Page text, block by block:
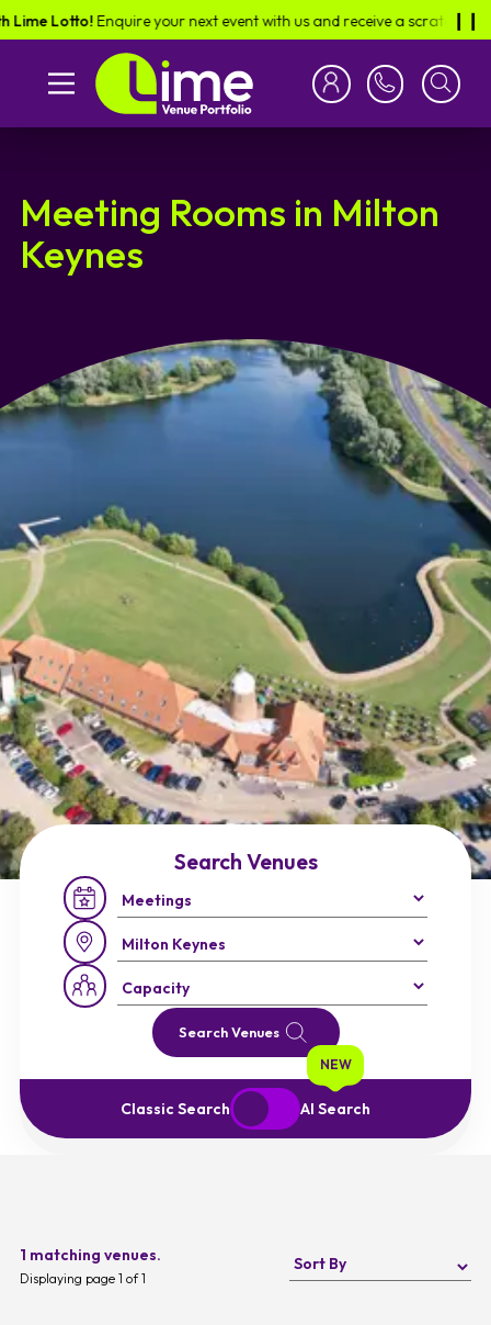
Lotto!Enquire your next event with us and receive a scratch card in
Meeting Rooms in Milton
Keynes
Search Venues
Occasion:
Region:
Capacity:
Search Venues
Classic Search AI Search
NEW
Start Over Exit to Classic Search
1 matching venues.
Displaying page 1 of 1